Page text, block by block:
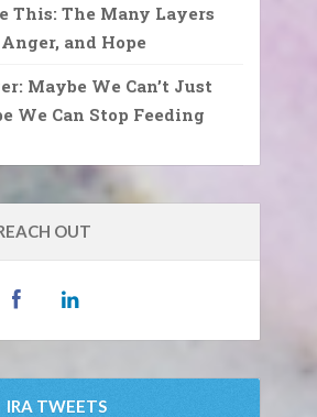
This: The Many Layers
and Hope
Maybe We Can’t Just
We Can Stop Feeding
OUT
IRA TWEETS